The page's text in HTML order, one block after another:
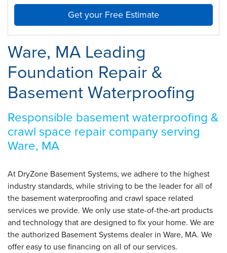
Get your Free Estimate
Ware, MA Leading
Foundation Repair &
Basement Waterproofing
Responsible basement waterproofing &
crawl space repair company serving
Ware, MA
At DryZone Basement Systems, we adhere to the highest
industry standards, while striving to be the leader for all of
the basement waterproofing and crawl space related
services we provide. We only use state-of-the-art products
and technology that are designed to fix your home. We are
the authorized Basement Systems dealer in Ware, MA. We
offer easy to use financing on all of our services.